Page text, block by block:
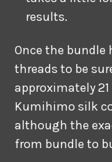
results.
Once the bundle
threads to be
approximately
Kumihimo silk
although the
from bundle to